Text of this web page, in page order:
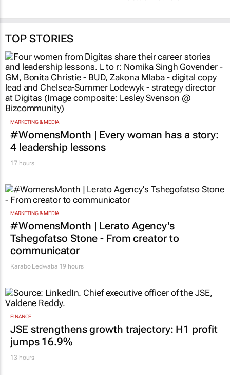
Mole Tshikare24 Mar 2026
TOP STORIES
MARKETING & MEDIA
#WomensMonth | Every woman has a story:
4 leadership lessons
17 hours
MARKETING & MEDIA
#WomensMonth | Lerato Agency's
Tshegofatso Stone - From creator to
communicator
Karabo Ledwaba 19 hours
FINANCE
JSE strengthens growth trajectory: H1 profit
jumps 16.9%
13 hours